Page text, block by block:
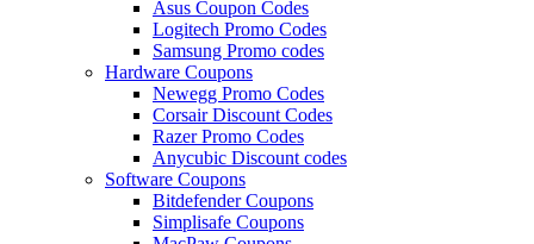
Asus Coupon Codes
Logitech Promo Codes
Samsung Promo codes
Hardware Coupons
Newegg Promo Codes
Corsair Discount Codes
Razer Promo Codes
Anycubic Discount codes
Software Coupons
Bitdefender Coupons
Simplisafe Coupons